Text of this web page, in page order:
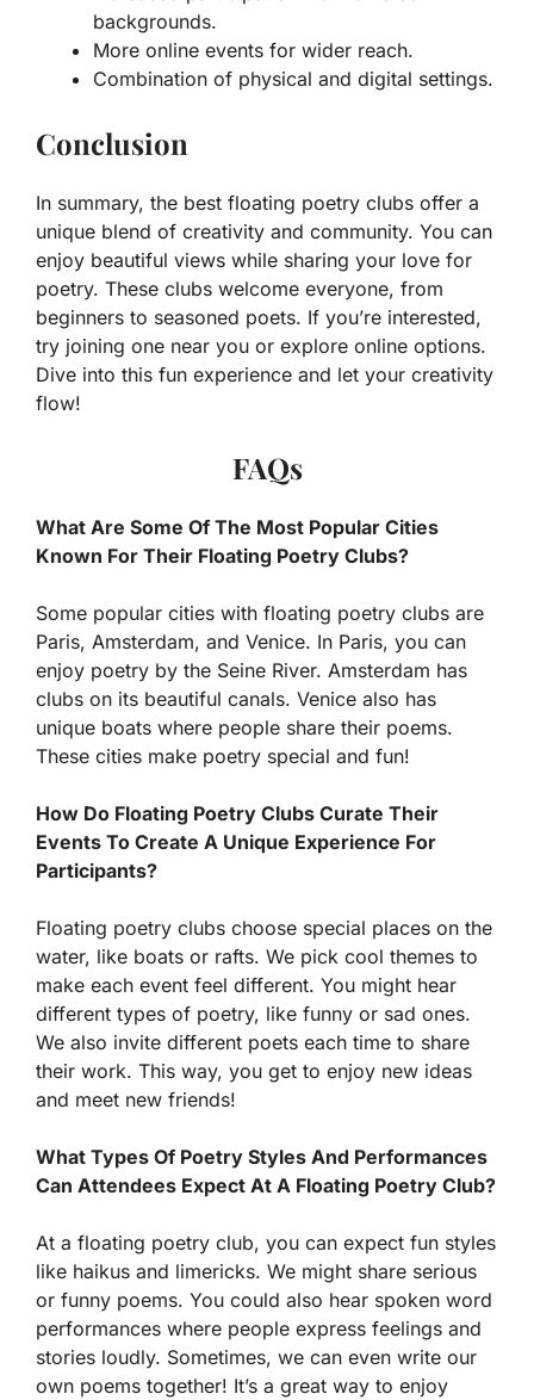
backgrounds.
More online events for wider reach.
Combination of physical and digital settings.
Conclusion
In summary, the best floating poetry clubs offer a
unique blend of creativity and community. You can
enjoy beautiful views while sharing your love for
poetry. These clubs welcome everyone, from
beginners to seasoned poets. If you’re interested,
try joining one near you or explore online options.
Dive into this fun experience and let your creativity
flow!
FAQs
What Are Some Of The Most Popular Cities
Known For Their Floating Poetry Clubs?
Some popular cities with floating poetry clubs are
Paris, Amsterdam, and Venice. In Paris, you can
enjoy poetry by the Seine River. Amsterdam has
clubs on its beautiful canals. Venice also has
unique boats where people share their poems.
These cities make poetry special and fun!
How Do Floating Poetry Clubs Curate Their
Events To Create A Unique Experience For
Participants?
Floating poetry clubs choose special places on the
water, like boats or rafts. We pick cool themes to
make each event feel different. You might hear
different types of poetry, like funny or sad ones.
We also invite different poets each time to share
their work. This way, you get to enjoy new ideas
and meet new friends!
What Types Of Poetry Styles And Performances
Can Attendees Expect At A Floating Poetry Club?
At a floating poetry club, you can expect fun styles
like haikus and limericks. We might share serious
or funny poems. You could also hear spoken word
performances where people express feelings and
stories loudly. Sometimes, we can even write our
own poems together! It’s a great way to enjoy